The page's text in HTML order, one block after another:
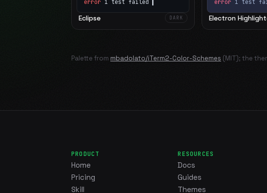
error 1 test failed
Eclipse DARK
error 1 test
Electron
Palette from mbadolato/iTerm2-Color-Schemes (MIT); the
PRODUCT
Home
Pricing
Skill
RESOURCES
Docs
Guides
Themes